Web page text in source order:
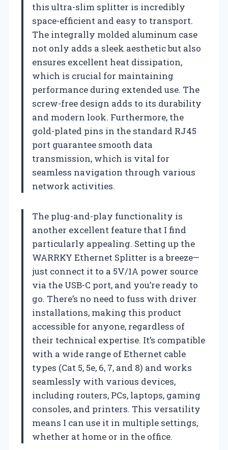
this ultra-slim splitter is incredibly
space-efficient and easy to transport.
The integrally molded aluminum case
not only adds a sleek aesthetic but also
ensures excellent heat dissipation,
which is crucial for maintaining
performance during extended use. The
screw-free design adds to its durability
and modern look. Furthermore, the
gold-plated pins in the standard RJ45
port guarantee smooth data
transmission, which is vital for
seamless navigation through various
network activities.
The plug-and-play functionality is
another excellent feature that I find
particularly appealing. Setting up the
WARRKY Ethernet Splitter is a breeze—
just connect it to a 5V/1A power source
via the USB-C port, and you’re ready to
go. There’s no need to fuss with driver
installations, making this product
accessible for anyone, regardless of
their technical expertise. It’s compatible
with a wide range of Ethernet cable
types (Cat 5, 5e, 6, 7, and 8) and works
seamlessly with various devices,
including routers, PCs, laptops, gaming
consoles, and printers. This versatility
means I can use it in multiple settings,
whether at home or in the office.